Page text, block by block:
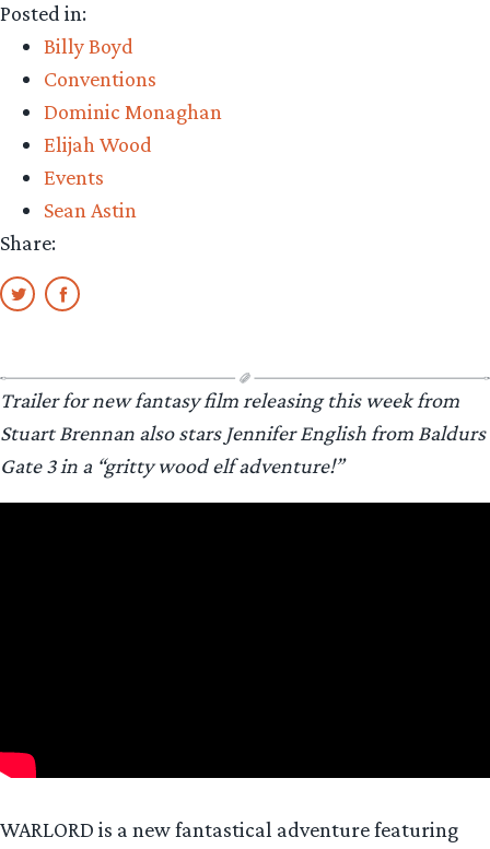
Posted in:
Billy Boyd
Conventions
Dominic Monaghan
Elijah Wood
Events
Sean Astin
Share:
Trailer for new fantasy film releasing this week from
Stuart Brennan also stars Jennifer English from Baldurs
Gate 3 in a “gritty wood elf adventure!”
WARLORD is a new fantastical adventure featuring